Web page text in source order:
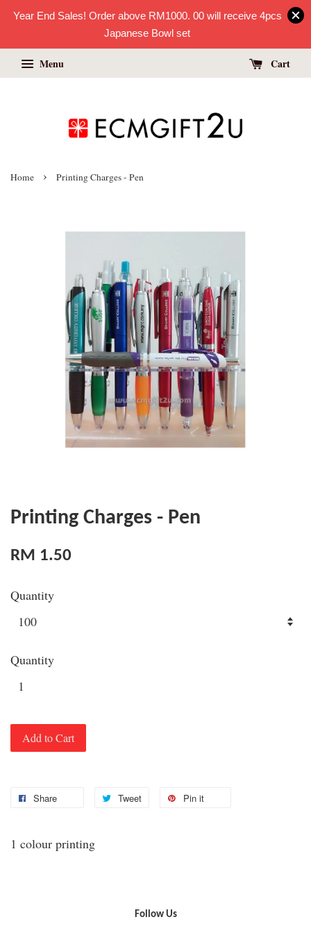
Year End Sales! Order above RM1000. 00 will receive 4pcs
Japanese Bowl set
Menu Cart
Home › Printing Charges - Pen
Printing Charges - Pen
RM 1.50
Quantity
Quantity
Add to Cart
Share Tweet Pin it
1 colour printing
Follow Us